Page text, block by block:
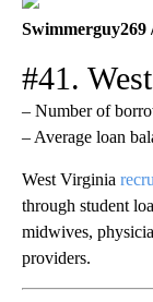
Swimmerguy269
#41.
– Number of
– Average loan
West Virginia
through student
midwives,
providers.